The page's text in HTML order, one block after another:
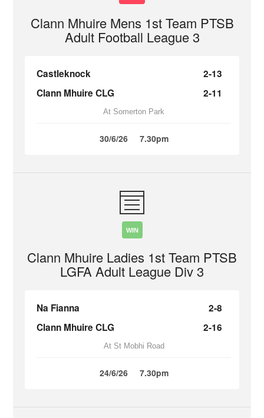
Clann Mhuire Mens 1st Team PTSB
Adult Football League 3
Castleknock
2-13
Clann Mhuire CLG
2-11
At Somerton Park
30/6/26 7.30pm
WIN
Clann Mhuire Ladies 1st Team PTSB
LGFA Adult League Div 3
Na Fianna
2-8
Clann Mhuire CLG
2-16
At St Mobhi Road
24/6/26 7.30pm